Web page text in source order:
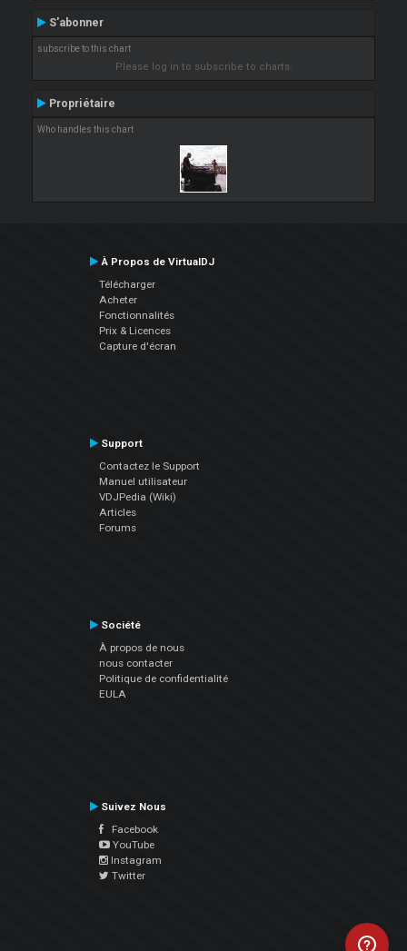
S'abonner
subscribe to this chart
Please log in to subscribe to charts.
Propriétaire
Who handles this chart
À Propos de VirtualDJ
Télécharger
Acheter
Fonctionnalités
Prix & Licences
Capture d'écran
Support
Contactez le Support
Manuel utilisateur
VDJPedia (Wiki)
Articles
Forums
Société
À propos de nous
nous contacter
Politique de confidentialité
EULA
Suivez Nous
Facebook
YouTube
Instagram
Twitter